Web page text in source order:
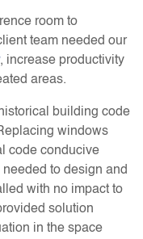
room to
team needed our
, increase productivity
areas.
building code
windows
code conducive
to design and
with no impact to
solution
in the space